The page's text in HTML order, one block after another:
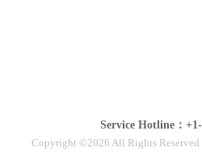
Service Hotline：
Copyright ©2026 All Rights